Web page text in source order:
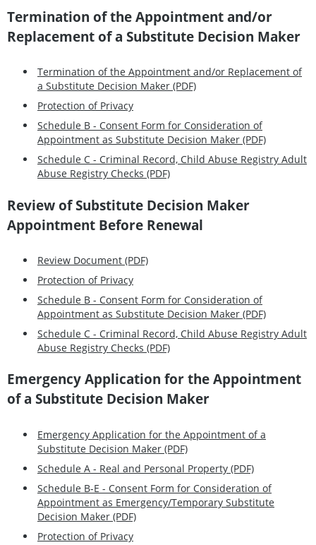
Termination of the Appointment and/or
Replacement of a Substitute Decision Maker
Termination of the Appointment and/or Replacement of
a Substitute Decision Maker (PDF)
Protection of Privacy
Schedule B - Consent Form for Consideration of
Appointment as Substitute Decision Maker (PDF)
Schedule C - Criminal Record, Child Abuse Registry Adult
Abuse Registry Checks (PDF)
Review of Substitute Decision Maker
Appointment Before Renewal
Review Document (PDF)
Protection of Privacy
Schedule B - Consent Form for Consideration of
Appointment as Substitute Decision Maker (PDF)
Schedule C - Criminal Record, Child Abuse Registry Adult
Abuse Registry Checks (PDF)
Emergency Application for the Appointment
of a Substitute Decision Maker
Emergency Application for the Appointment of a
Substitute Decision Maker (PDF)
Schedule A - Real and Personal Property (PDF)
Schedule B-E - Consent Form for Consideration of
Appointment as Emergency/Temporary Substitute
Decision Maker (PDF)
Protection of Privacy